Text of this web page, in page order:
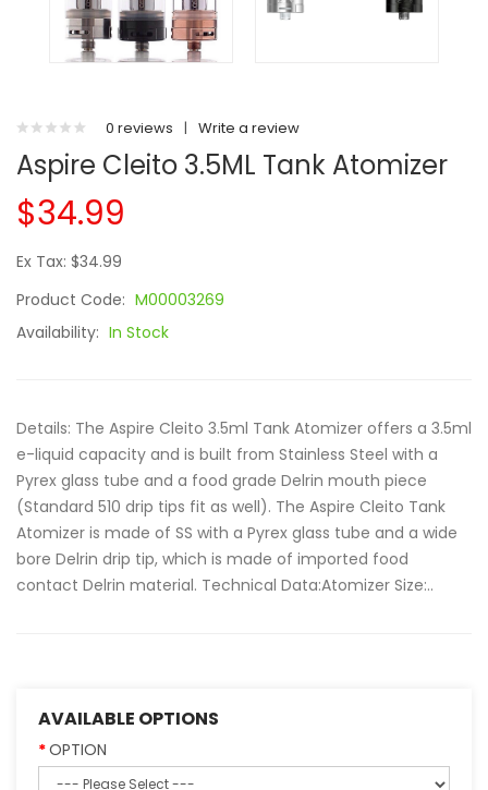
0 reviews | Write a review
Aspire Cleito 3.5ML Tank Atomizer
$34.99
Ex Tax: $34.99
Product Code: M00003269
Availability: In Stock
Details: The Aspire Cleito 3.5ml Tank Atomizer offers a 3.5ml
e-liquid capacity and is built from Stainless Steel with a
Pyrex glass tube and a food grade Delrin mouth piece
(Standard 510 drip tips fit as well). The Aspire Cleito Tank
Atomizer is made of SS with a Pyrex glass tube and a wide
bore Delrin drip tip, which is made of imported food
contact Delrin material. Technical Data:Atomizer Size:..
AVAILABLE OPTIONS
OPTION